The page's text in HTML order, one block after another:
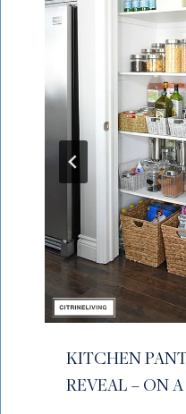
KITCHEN
REVEAL – ON